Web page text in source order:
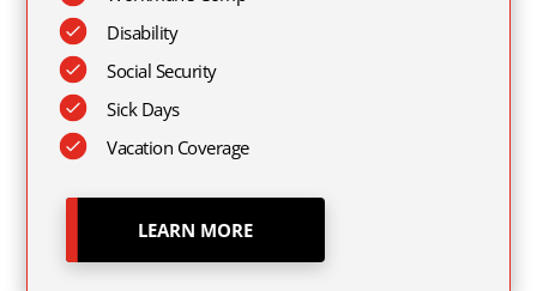
Disability
Social Security
Sick Days
Vacation Coverage
LEARN MORE